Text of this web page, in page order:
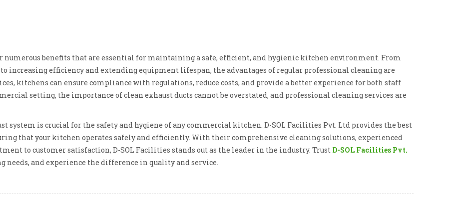
numerous benefits that are essential for maintaining a safe, efficient, and hygienic kitchen environment. From
increasing efficiency and extending equipment lifespan, the advantages of regular professional cleaning are
kitchens can ensure compliance with regulations, reduce costs, and provide a better experience for both staff
setting, the importance of clean exhaust ducts cannot be overstated, and professional cleaning services are
is crucial for the safety and hygiene of any commercial kitchen. D-SOL Facilities Pvt. Ltd provides the best
that your kitchen operates safely and efficiently. With their comprehensive cleaning solutions, experienced
to customer satisfaction, D-SOL Facilities stands out as the leader in the industry. Trust D-SOL Facilities Pvt.
needs, and experience the difference in quality and service.